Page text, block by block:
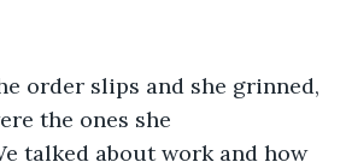
order slips and she grinned,
the ones she
talked about work and how